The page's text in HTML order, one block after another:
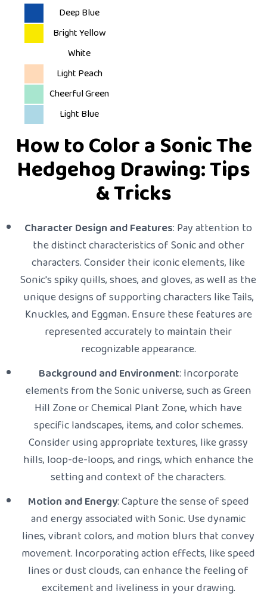
Deep Blue
Bright Yellow
White
Light Peach
Cheerful Green
Light Blue
How to Color a Sonic The
Hedgehog Drawing: Tips
& Tricks
Character Design and Features: Pay attention to
the distinct characteristics of Sonic and other
characters. Consider their iconic elements, like
Sonic's spiky quills, shoes, and gloves, as well as the
unique designs of supporting characters like Tails,
Knuckles, and Eggman. Ensure these features are
represented accurately to maintain their
recognizable appearance.
Background and Environment: Incorporate
elements from the Sonic universe, such as Green
Hill Zone or Chemical Plant Zone, which have
specific landscapes, items, and color schemes.
Consider using appropriate textures, like grassy
hills, loop-de-loops, and rings, which enhance the
setting and context of the characters.
Motion and Energy: Capture the sense of speed
and energy associated with Sonic. Use dynamic
lines, vibrant colors, and motion blurs that convey
movement. Incorporating action effects, like speed
lines or dust clouds, can enhance the feeling of
excitement and liveliness in your drawing.